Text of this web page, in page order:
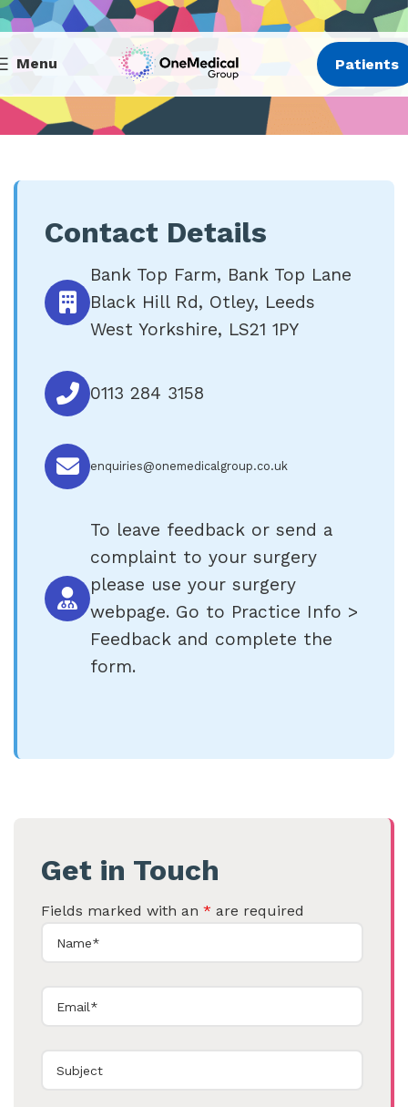
Menu Patients
Contact Details
Bank Top Farm, Bank Top Lane
Black Hill Rd, Otley, Leeds
West Yorkshire, LS21 1PY
0113 284 3158
enquiries@onemedicalgroup.co.uk
To leave feedback or send a
complaint to your surgery
please use your surgery
webpage. Go to Practice Info >
Feedback and complete the
form.
Get in Touch
Fields marked with an * are required